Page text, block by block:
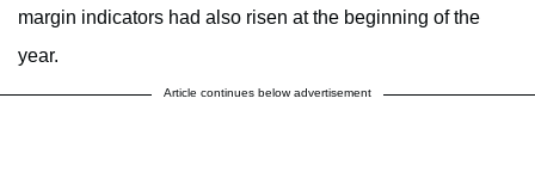
margin indicators had also risen at the beginning of the
year.
Article continues below advertisement